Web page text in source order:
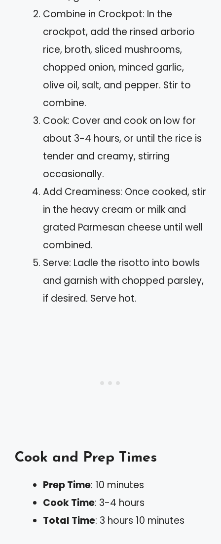
Combine in Crockpot: In the
crockpot, add the rinsed arborio
rice, broth, sliced mushrooms,
chopped onion, minced garlic,
olive oil, salt, and pepper. Stir to
combine.
Cook: Cover and cook on low for
about 3-4 hours, or until the rice is
tender and creamy, stirring
occasionally.
Add Creaminess: Once cooked, stir
in the heavy cream or milk and
grated Parmesan cheese until well
combined.
Serve: Ladle the risotto into bowls
and garnish with chopped parsley,
if desired. Serve hot.
Cook and Prep Times
Prep Time: 10 minutes
Cook Time: 3-4 hours
Total Time: 3 hours 10 minutes